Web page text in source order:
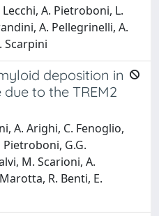
Lecchi, A. Pietroboni, L.
A. Pellegrinelli, A.
Scarpini
deposition in
to the TREM2
A. Arighi, C. Fenoglio,
Pietroboni, G.G.
M. Scarioni, A.
R. Benti, E.